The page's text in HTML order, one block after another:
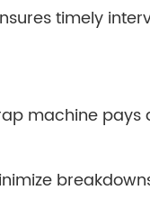
timely
machine pays